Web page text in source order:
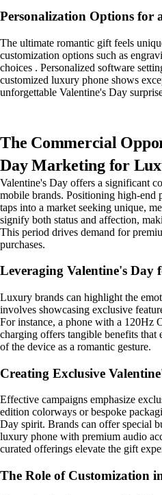
Personalization Options for
The ultimate romantic gift feels
customization options such as
choices . Personalized software
customized luxury phone shows
unforgettable Valentine's Day
The Commercial
Day Marketing for
Valentine's Day offers a significant
mobile brands. Positioning high-end
taps into a market seeking unique,
signify both status and affection,
This period drives demand for
purchases.
Leveraging Valentine's
Luxury brands can highlight the
involves showcasing exclusive
For instance, a phone with a 120Hz
charging offers tangible benefits that
of the device as a romantic gesture.
Creating Exclusive
Effective campaigns emphasize
edition colorways or bespoke
Day spirit. Brands can offer special
luxury phone with premium audio
curated offerings elevate the gift
The Role of Customization